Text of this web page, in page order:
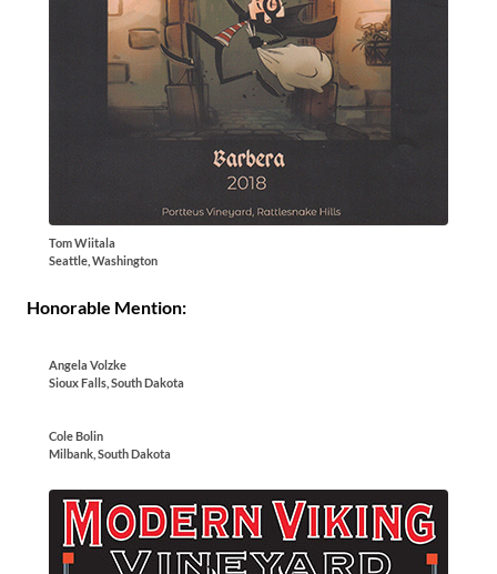
Tom Wiitala
Seattle, Washington
Honorable Mention:
Angela Volzke
Sioux Falls, South Dakota
Cole Bolin
Milbank, South Dakota